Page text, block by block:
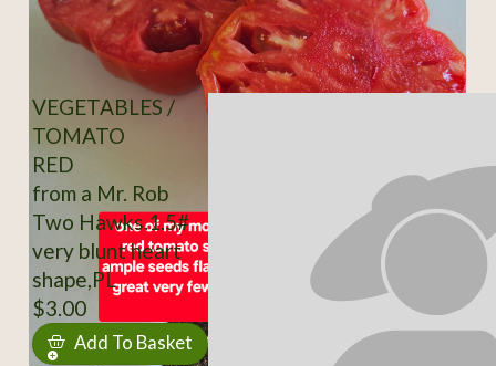
VEGETABLES /
TOMATO
RED
from a Mr. Rob
Two Hawks.1.5#
very blunt heart
shape,PL
$3.00
Add To Basket